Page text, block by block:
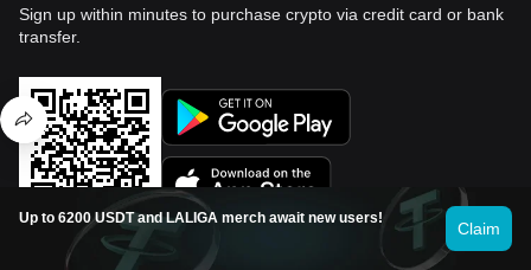
Sign up within minutes to purchase crypto via credit card or bank
transfer.
Up to 6200 USDT and LALIGA merch await new users!
Claim